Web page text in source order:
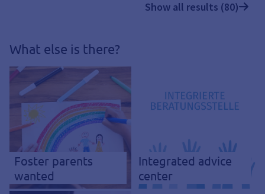
Show all results (80)
What else is there?
Foster parents
wanted
Integrated advice
center